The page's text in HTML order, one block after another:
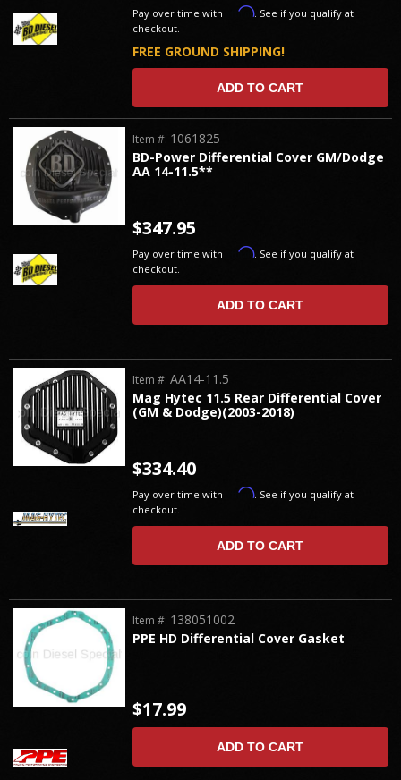
Pay over time with Affirm. See if you qualify at
checkout.
FREE GROUND SHIPPING!
ADD TO CART
BD-Power Differential Cover GM/Dodge
AA 14-11.5**
Item #: 1061825
$347.95
Pay over time with Affirm. See if you qualify at
checkout.
ADD TO CART
Mag Hytec 11.5 Rear Differential Cover
(GM & Dodge)(2003-2018)
Item #:AA14-11.5
$334.40
Pay over time with Affirm. See if you qualify at
checkout.
ADD TO CART
PPE HD Differential Cover Gasket
Item #: 138051002
$17.99
ADD TO CART